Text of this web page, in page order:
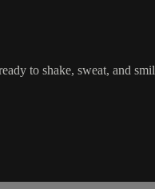
to shake, sweat, and